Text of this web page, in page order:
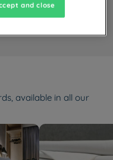
+ info
available in all our
and close